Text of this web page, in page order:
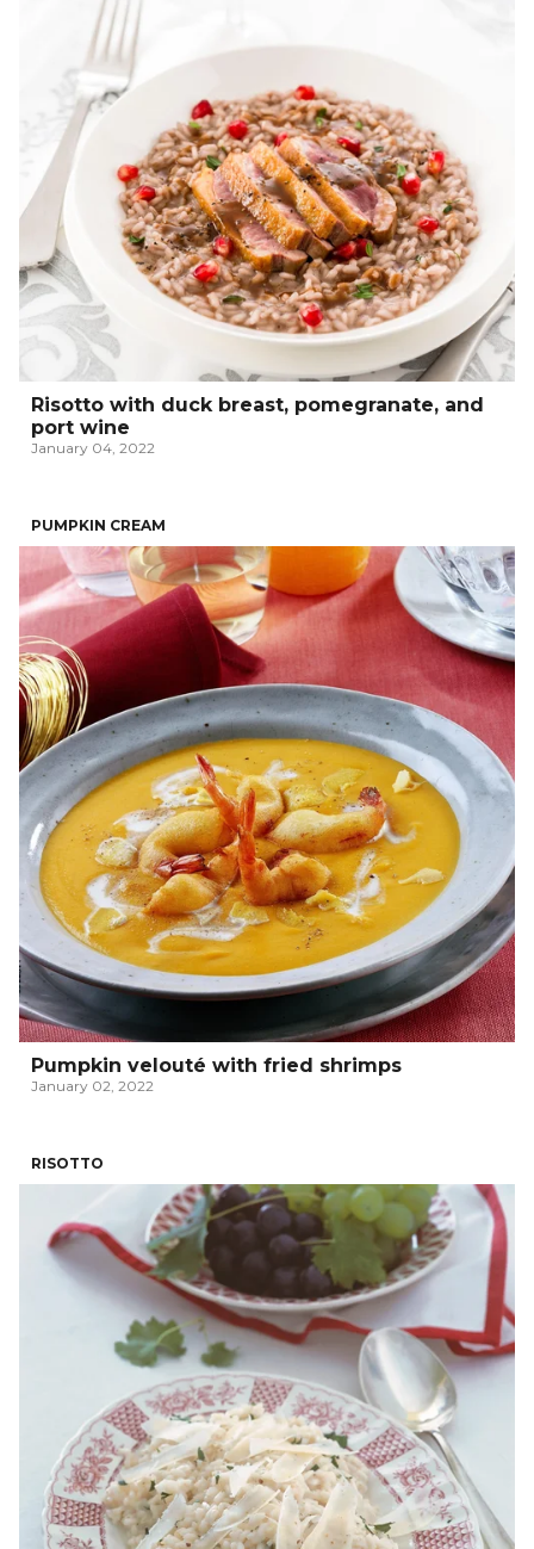
Risotto with duck breast, pomegranate, and
port wine
January 04, 2022
PUMPKIN CREAM
Pumpkin velouté with fried shrimps
January 02, 2022
RISOTTO